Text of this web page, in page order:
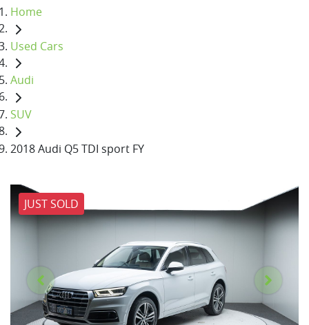
Home
Used Cars
Audi
SUV
2018 Audi Q5 TDI sport FY
JUST SOLD